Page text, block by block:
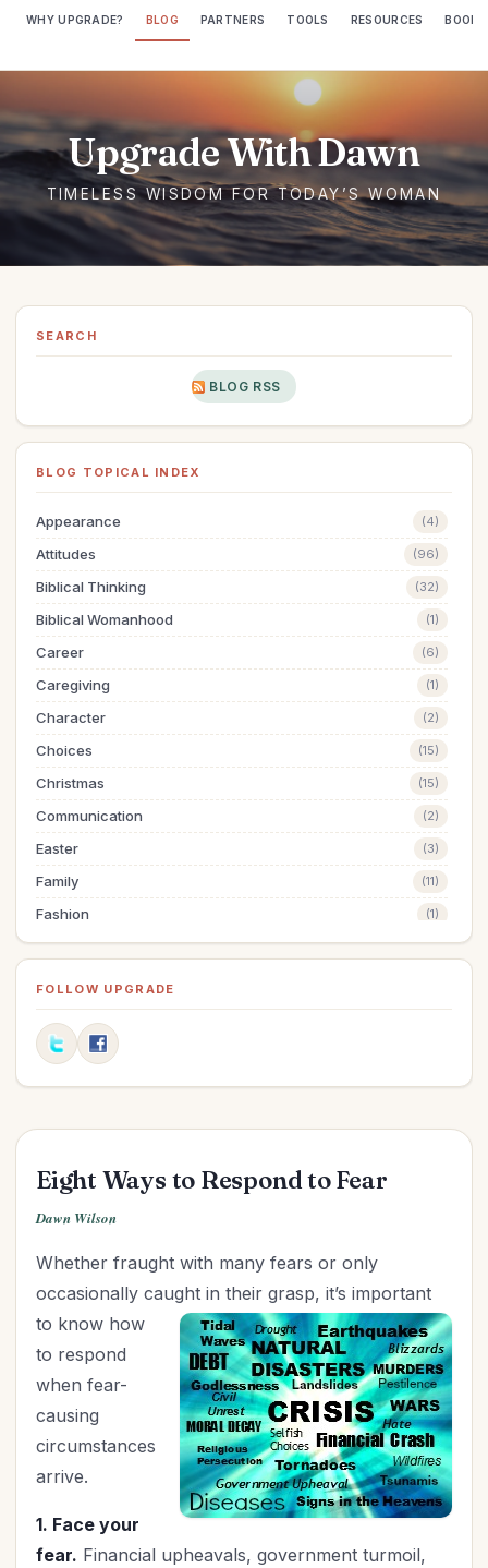
WHY UPGRADE? BLOG PARTNERS TOOLS RESOURCES BOOKS
SEARCH
BLOG RSS
BLOG TOPICAL INDEX
Appearance (4)
Attitudes (96)
Biblical Thinking (32)
Biblical Womanhood (1)
Career (6)
Caregiving (1)
Character (2)
Choices (15)
Christmas (15)
Communication (2)
Easter (3)
Family (11)
Fashion (1)
Finances (18)
Friendships (4)
Goals
Holidays
Hospitality
(6)
(5)
(23)
Ministry (17)
New Year (6)
(12)
Parenting
FOLLOW UPGRADE
Eight Ways to Respond to Fear
Dawn Wilson
Whether fraught with many fears or only
occasionally caught in their grasp, it’s important
to know how
to respond
when fear-
causing
circumstances
arrive.
1. Face your
fear. Financial upheavals, government turmoil,